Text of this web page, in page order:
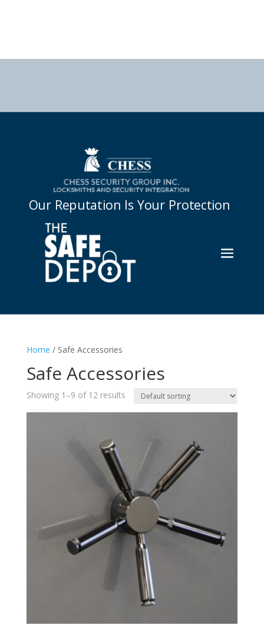
Our Reputation Is Your Protection
Home / Safe Accessories
Safe Accessories
Showing 1–9 of 12 results